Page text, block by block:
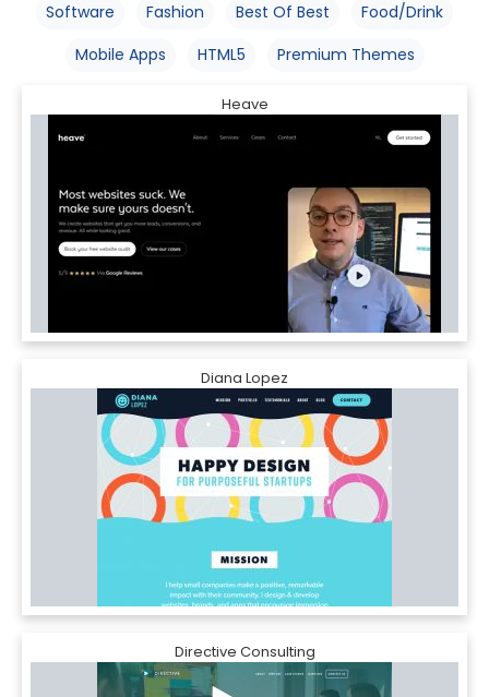
Software
Fashion Best Of Best
Food/Drink
Mobile Apps
HTML5 Premium Themes
Heave
Diana Lopez
Directive Consulting